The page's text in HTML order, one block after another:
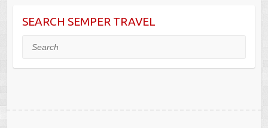
SEARCH SEMPER TRAVEL
Search